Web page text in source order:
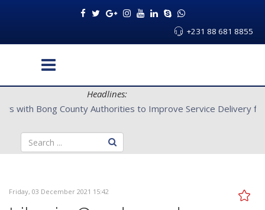
+231 88 681 8855
Headlines:
CENTAL Partners with Bong County Authorities to Improve
Friday, 03 December 2021 15:42